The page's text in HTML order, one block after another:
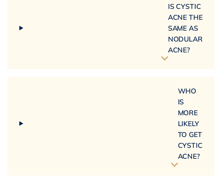
IS CYSTIC
ACNE THE
SAME AS
NODULAR
ACNE?
WHO
IS
MORE
LIKELY
TO GET
CYSTIC
ACNE?